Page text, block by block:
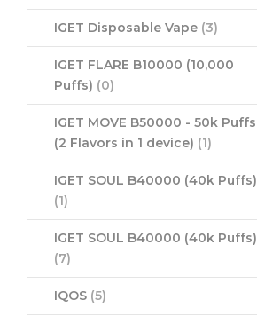
IGET Disposable Vape (3)
IGET FLARE B10000 (10,000
Puffs) (0)
IGET MOVE B50000 - 50k Puffs
(2 Flavors in 1 device) (1)
IGET SOUL B40000 (40k Puffs)
(1)
IGET SOUL B40000 (40k Puffs)
(7)
IQOS (5)